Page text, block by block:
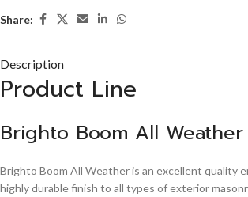
Share:
Description
Product Line
Brighto Boom All Weather
Brighto Boom All Weather is an excellent quality
highly durable finish to all types of exterior